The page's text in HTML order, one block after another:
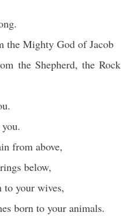
the Mighty God of Jacob
the Shepherd, the Rock
from above,
below,
to your wives,
born to your animals.